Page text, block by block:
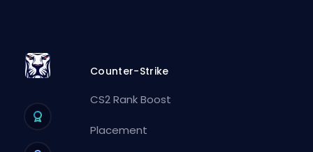
Counter-Strike
CS2 Rank Boost
Placement